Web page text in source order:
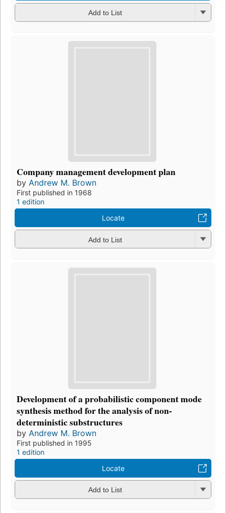
Add to List
Company management development plan
by Andrew M. Brown
First published in 1968
1 edition
Locate
Add to List
Development of a probabilistic component mode
synthesis method for the analysis of non-
deterministic substructures
by Andrew M. Brown
First published in 1995
1 edition
Locate
Add to List